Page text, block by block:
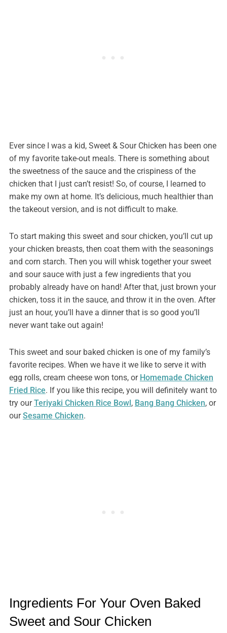
Ever since I was a kid, Sweet & Sour Chicken has been one
of my favorite take-out meals. There is something about
the sweetness of the sauce and the crispiness of the
chicken that I just can’t resist! So, of course, I learned to
make my own at home. It’s delicious, much healthier than
the takeout version, and is not difficult to make.
To start making this sweet and sour chicken, you’ll cut up
your chicken breasts, then coat them with the seasonings
and corn starch. Then you will whisk together your sweet
and sour sauce with just a few ingredients that you
probably already have on hand! After that, just brown your
chicken, toss it in the sauce, and throw it in the oven. After
just an hour, you’ll have a dinner that is so good you’ll
never want take out again!
This sweet and sour baked chicken is one of my family’s
favorite recipes. When we have it we like to serve it with
egg rolls, cream cheese won tons, or Homemade Chicken
Fried Rice. If you like this recipe, you will definitely want to
try ourTeriyaki Chicken Rice Bowl, Bang Bang Chicken, or
ourSesame Chicken.
Ingredients For Your Oven Baked
Sweet and Sour Chicken